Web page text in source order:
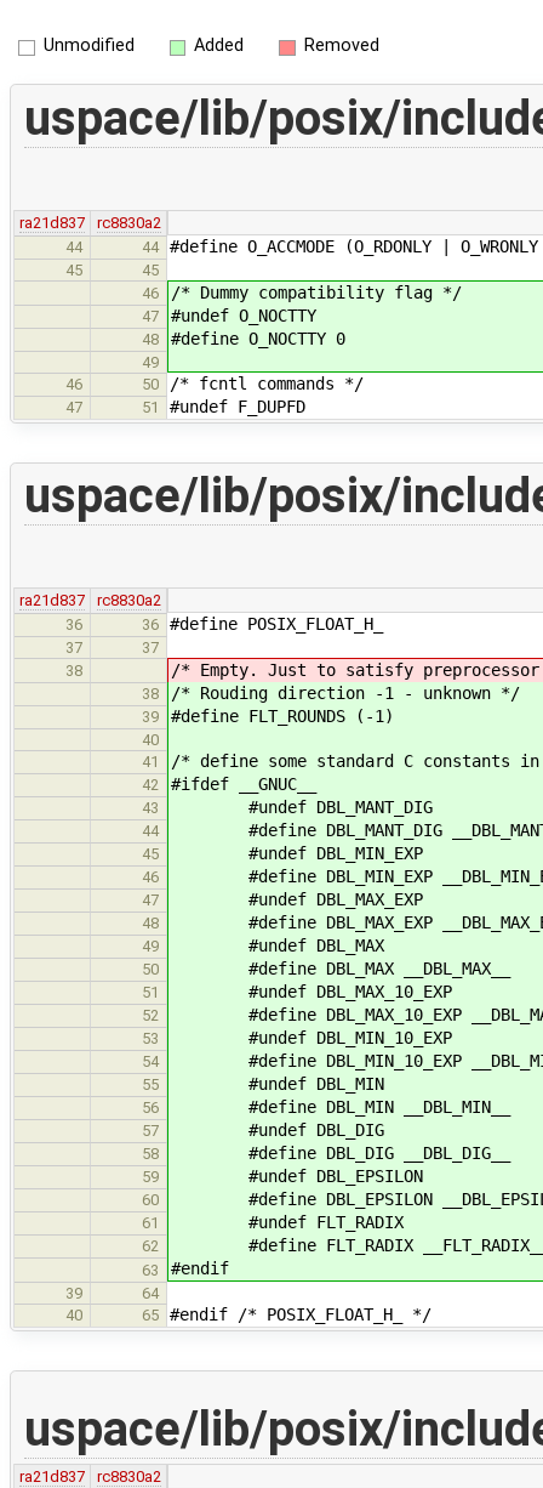
Unmodified Added Removed
uspace/lib/posix/
ra21d837
rc8830a2
44
44 #define O_ACCMODE (O_RDONLY |
45
45
46
/* Dummy compatibility flag */
47 #undef O_NOCTTY
48 #define O_NOCTTY 0
49
46
50 /* fcntl commands */
47 51 #undef F_DUPFD
uspace/lib/posix/
ra21d837
rc8830a2
36
36 #define POSIX_FLOAT_H_
37
37
38
/* Empty. Just to satisfy
38 /* Rouding direction -1 - unknown */
39 #define FLT_ROUNDS (-1)
40
41
/* define some standard C constants
42 #ifdef __GNUC__
43 #undef DBL_MANT_DIG
44 #define DBL_MANT_DIG
45 #undef DBL_MIN_EXP
46 #define DBL_MIN_EXP
47 #undef DBL_MAX_EXP
48 #define DBL_MAX_EXP
49 #undef DBL_MAX
50 #define DBL_MAX __DBL_MAX__
51 #undef DBL_MAX_10_EXP
52 #define DBL_MAX_10_EXP
53 #undef DBL_MIN_10_EXP
54 #define DBL_MIN_10_EXP
55 #undef DBL_MIN
56 #define DBL_MIN __DBL_MIN__
57 #undef DBL_DIG
58 #define DBL_DIG __DBL_DIG__
59 #undef DBL_EPSILON
60 #define DBL_EPSILON
61 #undef FLT_RADIX
62 #define FLT_RADIX
63 #endif
39
64
40
65 #endif /* POSIX_FLOAT_H_ */
uspace/lib/posix/
ra21d837
rc8830a2